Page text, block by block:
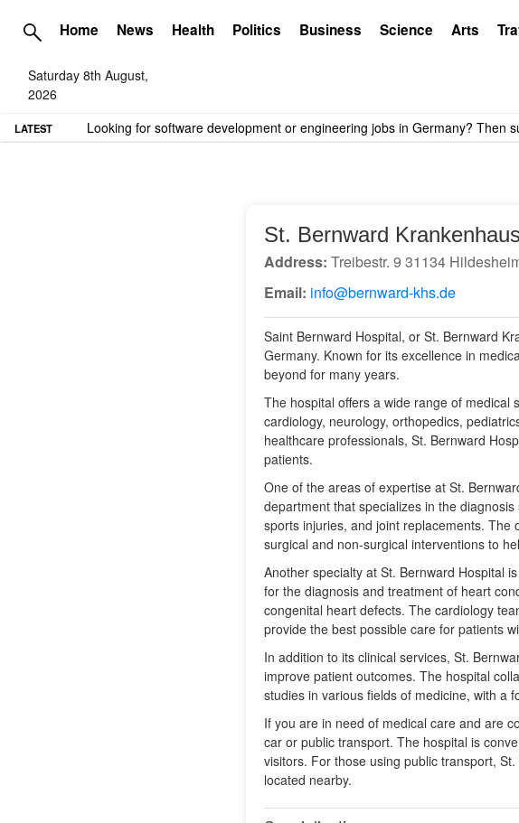
Home News Health Politics Business Science Arts
Saturday 8th August,
2026
LATEST TME needs volunteer travel writers.Contact us here
St. Bernward Krankenhaus
Address: Treibestr. 9 31134
Email: info@bernward-khs.de
Saint Bernward Hospital, or St. Bernward
Germany. Known for its excellence in
beyond for many years.
The hospital offers a wide range of medical
cardiology, neurology, orthopedics,
healthcare professionals, St. Bernward
patients.
One of the areas of expertise at St.
department that specializes in the
sports injuries, and joint replacements.
surgical and non-surgical interventions to
Another specialty at St. Bernward Hospital
for the diagnosis and treatment of heart
congenital heart defects. The cardiology
provide the best possible care for patients
In addition to its clinical services, St.
improve patient outcomes. The hospital
studies in various fields of medicine, with a
If you are in need of medical care and are
car or public transport. The hospital is
visitors. For those using public transport,
located nearby.